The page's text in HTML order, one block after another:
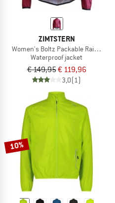
ZIMTSTERN
Women's Boltz Packable Rain Jacket
Waterproof jacket
€ 149,95€ 119,96
3,0(1)
10%